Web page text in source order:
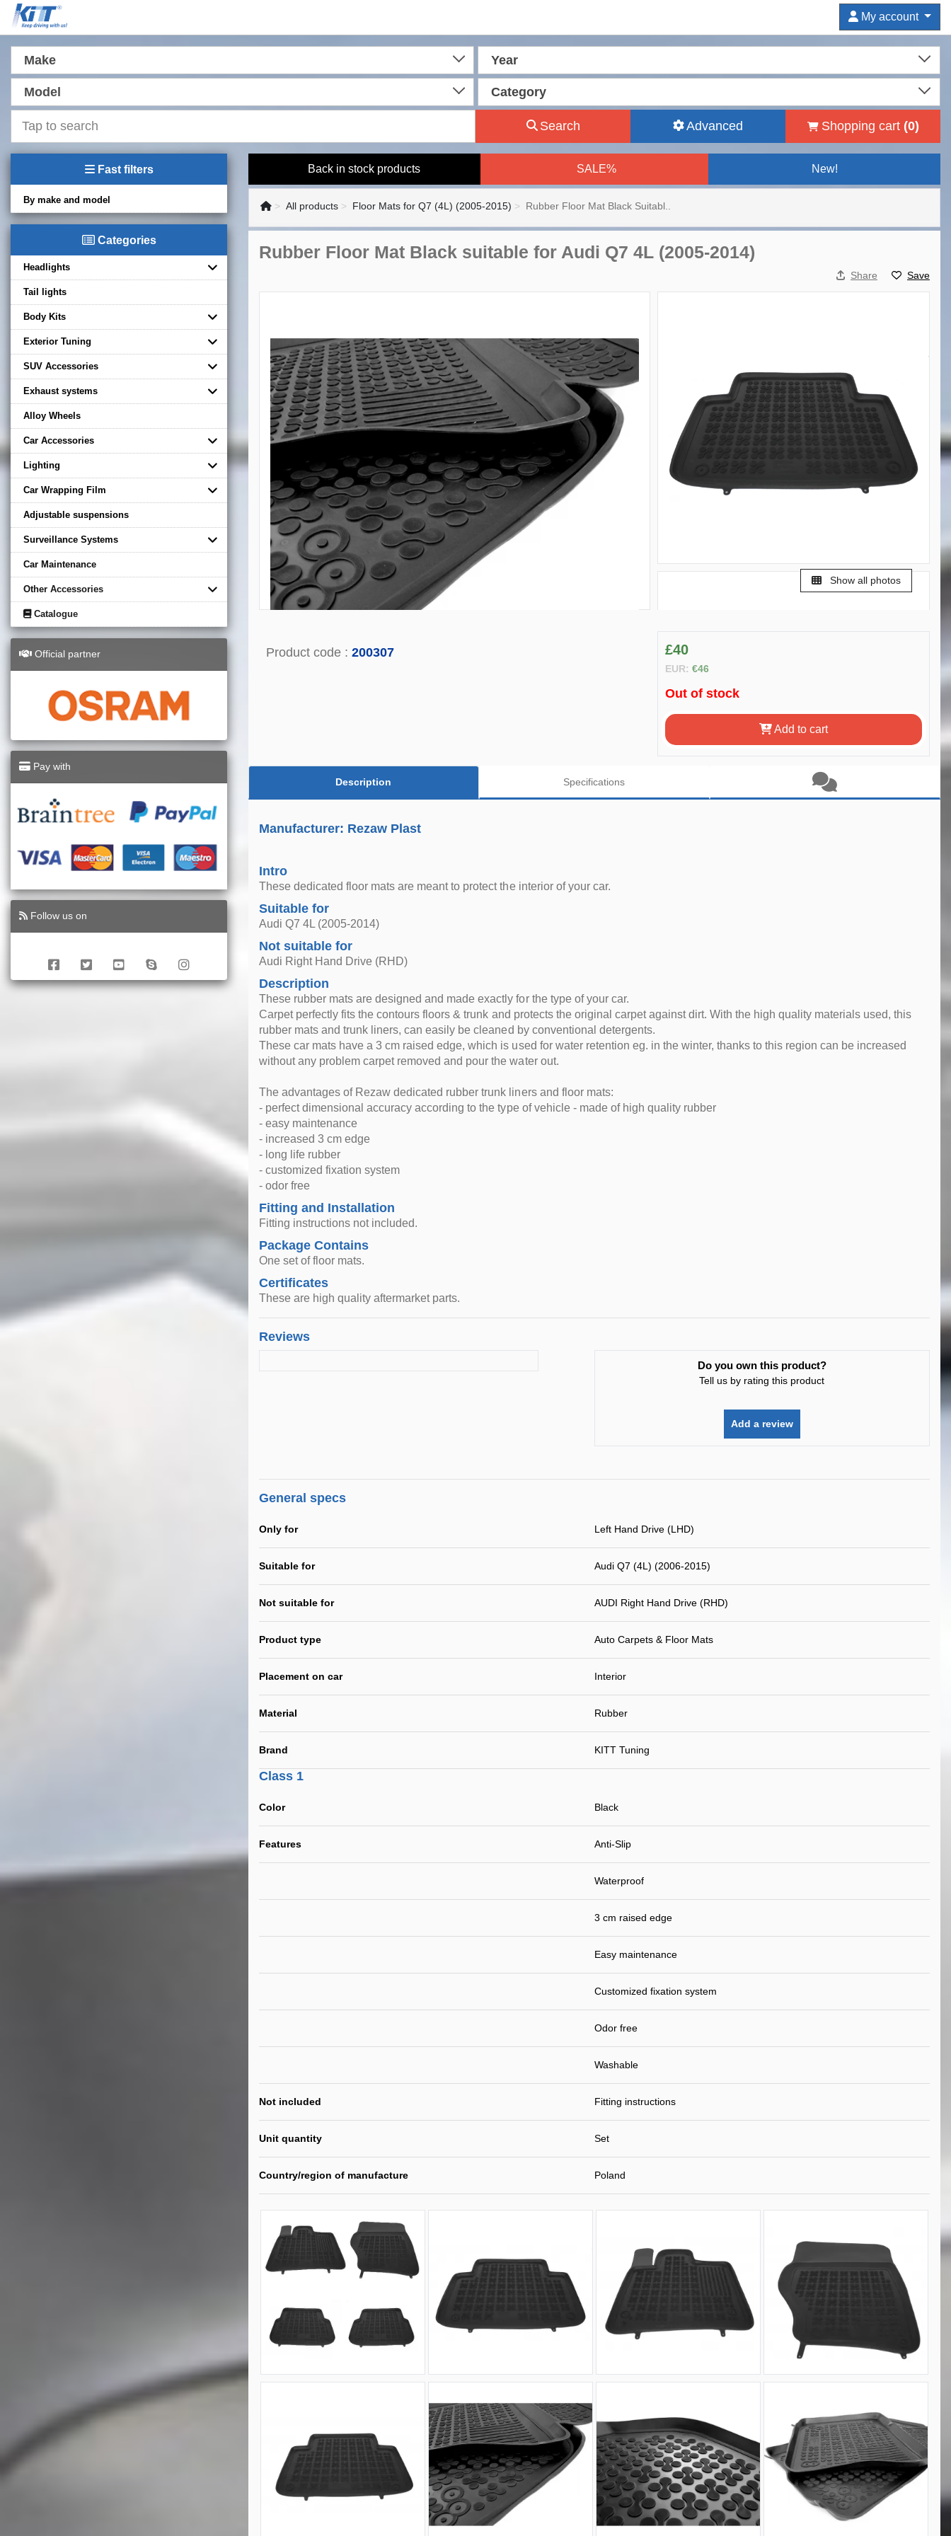
My account
Make Year
Model Category
Search Advanced Shopping cart (0)
Fast filters
By make and model
Categories
Headlights
Tail lights
Body Kits
Exterior Tuning
SUV Accessories
Exhaust systems
Alloy Wheels
Car Accessories
Lighting
Car Wrapping Film
Adjustable suspensions
Surveillance Systems
Car Maintenance
Other Accessories
Catalogue
Official partner
Pay with
Follow us on
Back in stock products SALE% New!
All products Floor Mats for Q7 (4L) (2005-2015) Rubber Floor Mat Black Suitabl..
Rubber Floor Mat Black suitable for Audi Q7 4L (2005-2014)
Share Save
Show all photos
Product code : 200307 £40
EUR: €46
Out of stock
Add to cart
Description Specifications
Manufacturer: Rezaw Plast
Intro
These dedicated floor mats are meant to protect the interior of your car.
Suitable for
Audi Q7 4L (2005-2014)
Not suitable for
Audi Right Hand Drive (RHD)
Description
These rubber mats are designed and made exactly for the type of your car.
Carpet perfectly fits the contours floors & trunk and protects the original carpet against dirt. With the high quality materials used, this
rubber mats and trunk liners, can easily be cleaned by conventional detergents.
These car mats have a 3 cm raised edge, which is used for water retention eg. in the winter, thanks to this region can be increased
without any problem carpet removed and pour the water out.
The advantages of Rezaw dedicated rubber trunk liners and floor mats:
- perfect dimensional accuracy according to the type of vehicle - made of high quality rubber
- easy maintenance
- increased 3 cm edge
- long life rubber
- customized fixation system
- odor free
Fitting and Installation
Fitting instructions not included.
Package Contains
One set of floor mats.
Certificates
These are high quality aftermarket parts.
Reviews
Do you own this product?
Tell us by rating this product
Add a review
General specs
Only for Left Hand Drive (LHD)
Suitable for Audi Q7 (4L) (2006-2015)
Not suitable for AUDI Right Hand Drive (RHD)
Product type Auto Carpets & Floor Mats
Placement on car Interior
Material Rubber
Brand KITT Tuning
Class 1
Color Black
Features Anti-Slip
Waterproof
3 cm raised edge
Easy maintenance
Customized fixation system
Odor free
Washable
Not included Fitting instructions
Unit quantity Set
Country/region of manufacture Poland